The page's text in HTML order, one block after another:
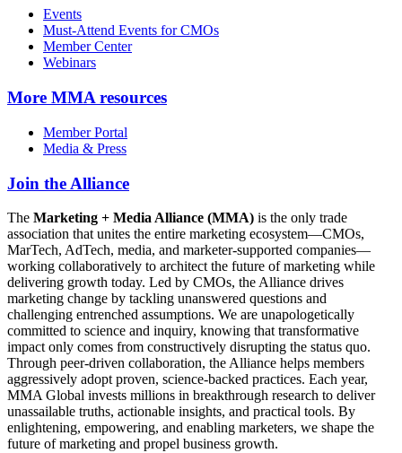
Events
Must-Attend Events for CMOs
Member Center
Webinars
More MMA resources
Member Portal
Media & Press
Join the Alliance
The Marketing + Media Alliance (MMA) is the only trade
association that unites the entire marketing ecosystem—CMOs,
MarTech, AdTech, media, and marketer-supported companies—
working collaboratively to architect the future of marketing while
delivering growth today. Led by CMOs, the Alliance drives
marketing change by tackling unanswered questions and
challenging entrenched assumptions. We are unapologetically
committed to science and inquiry, knowing that transformative
impact only comes from constructively disrupting the status quo.
Through peer-driven collaboration, the Alliance helps members
aggressively adopt proven, science-backed practices. Each year,
MMA Global invests millions in breakthrough research to deliver
unassailable truths, actionable insights, and practical tools. By
enlightening, empowering, and enabling marketers, we shape the
future of marketing and propel business growth.